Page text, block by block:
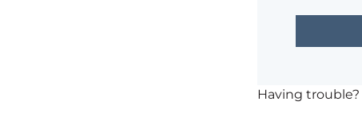
Having trouble?